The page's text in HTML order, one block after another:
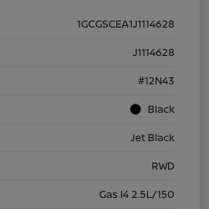
1GCGSCEA1J1114628
J1114628
#12N43
Black
Jet Black
RWD
Gas I4 2.5L/150